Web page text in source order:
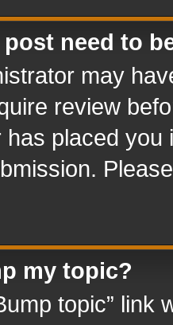
need to
may
review
placed
my topic?
topic” link